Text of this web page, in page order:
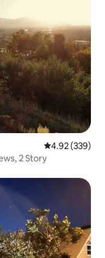
4.92 out of 5
4.92 (339)
2 Story